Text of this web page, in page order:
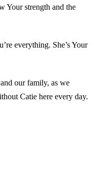
Your strength and the
everything. She’s Your
our family, as we
Catie here every day.